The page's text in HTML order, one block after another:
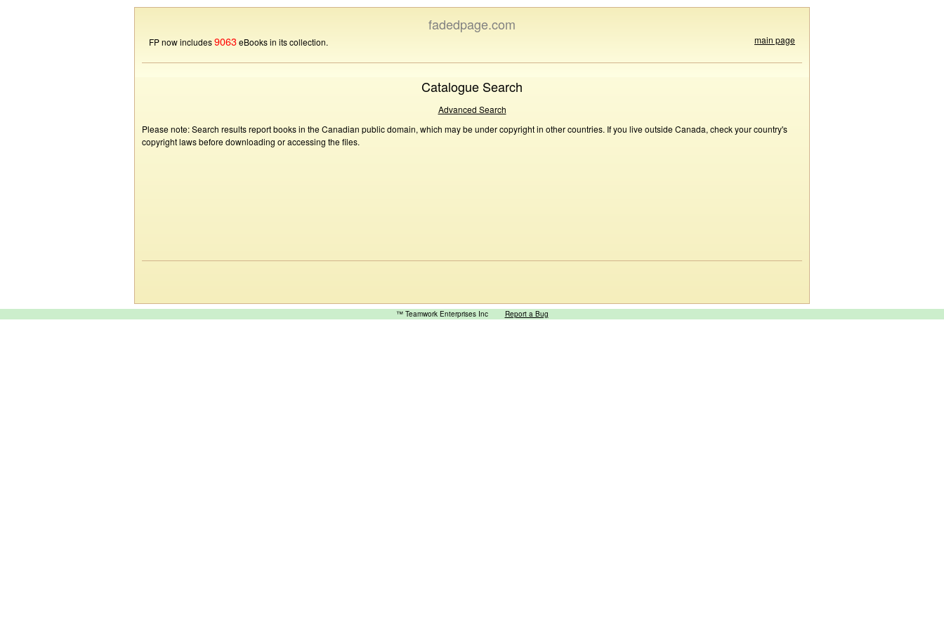
fadedpage.com
FP now includes9063eBooks in its collection. main page
Catalogue Search
Advanced Search
Please note: Search results report books in the Canadian public domain, which may be under copyright in other countries. If you live outside Canada, check your country's
copyright laws before downloading or accessing the files.
™ Teamwork Enterprises Inc Report a Bug